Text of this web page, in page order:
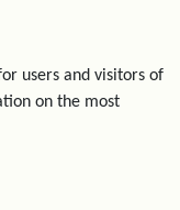
users and visitors of
on the most